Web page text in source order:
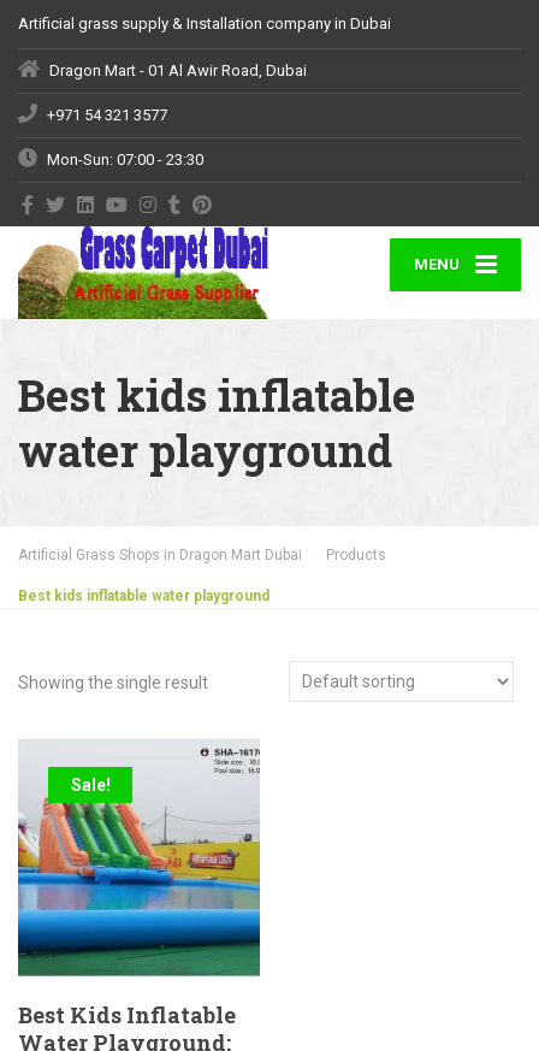
Artificial grass supply & Installation company in Dubai
Dragon Mart - 01 Al Awir Road, Dubai
+971 54 321 3577
Mon-Sun: 07:00 - 23:30
MENU
Best kids inflatable
water playground
Artificial Grass Shops in Dragon Mart Dubai Products
Best kids inflatable water playground
Showing the single result
Sale!
Best Kids Inflatable
Water Playground: